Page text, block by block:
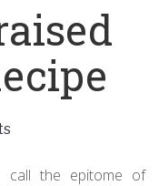
call the epitome of